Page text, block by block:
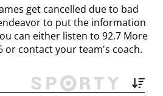
get cancelled due to bad
to put the information
can either listen to 92.7 More
or contact your team's coach.